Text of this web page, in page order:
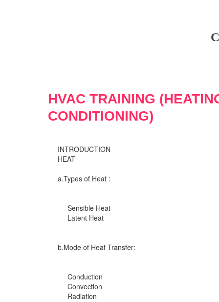
HVAC TRAINING
CONDITIONING)
INTRODUCTION
HEAT
a.Types of Heat :
Sensible Heat
Latent Heat
b.Mode of Heat Transfer:
Conduction
Convection
Radiation